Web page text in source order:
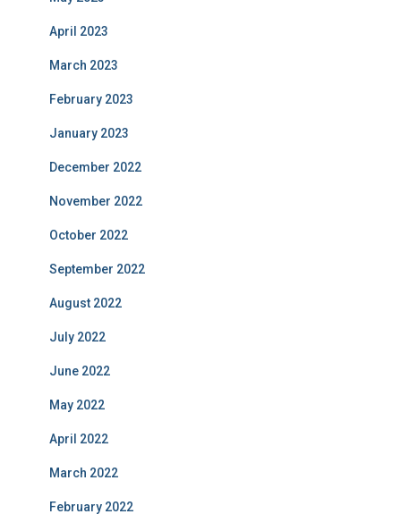
April 2023
March 2023
February 2023
January 2023
December 2022
November 2022
October 2022
September 2022
August 2022
July 2022
June 2022
May 2022
April 2022
March 2022
February 2022